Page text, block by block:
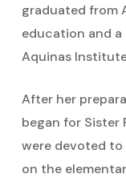
graduated from
education and a
Aquinas
After her
began for Sister
were devoted
on the